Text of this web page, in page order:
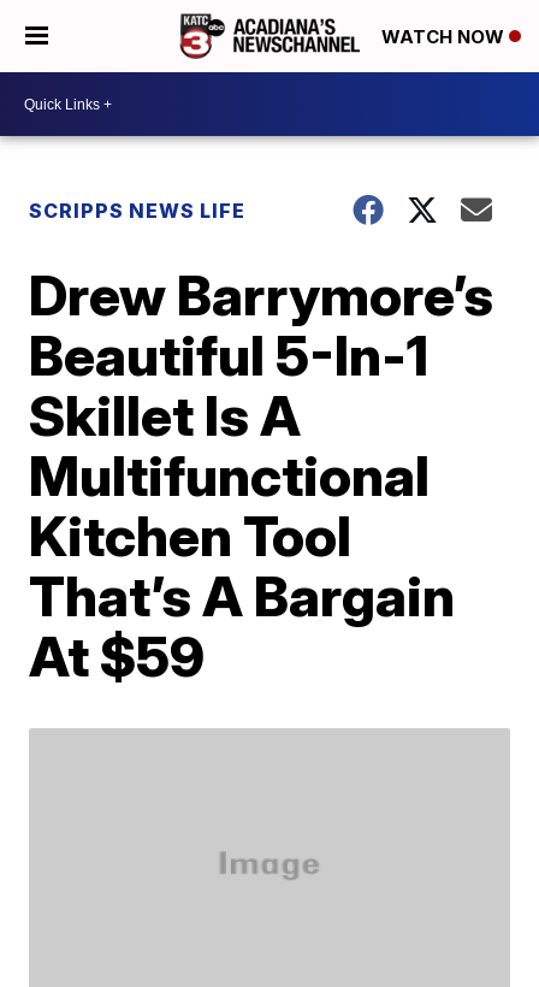
WATCH NOW
SCRIPPS NEWS LIFE
Drew Barrymore’s
Beautiful 5-In-1
Skillet Is A
Multifunctional
Kitchen Tool
That’s A Bargain
At $59